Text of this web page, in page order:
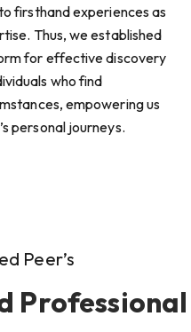
firsthand experiences as
Thus, we established
for effective discovery
who find
empowering us
personal journeys.
Peer’s
Professional